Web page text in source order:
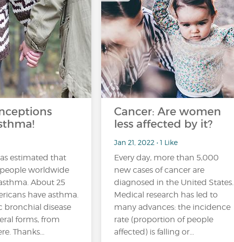
estimated that
worldwide
About 25
have asthma.
bronchial disease
forms, from
Thanks...
Cancer: Are women
less affected by it?
Jan 21, 2022 • 1 Like
Every day, more than 5,000
new cases of cancer are
diagnosed in the United States.
Medical research has led to
many advances: the incidence
rate (proportion of people
affected) is falling or...